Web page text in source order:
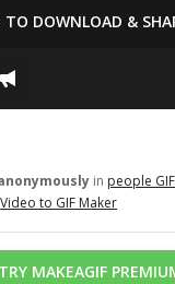
DOWNLOAD &
in people
Video to GIF Maker
TRY MAKEAGIF